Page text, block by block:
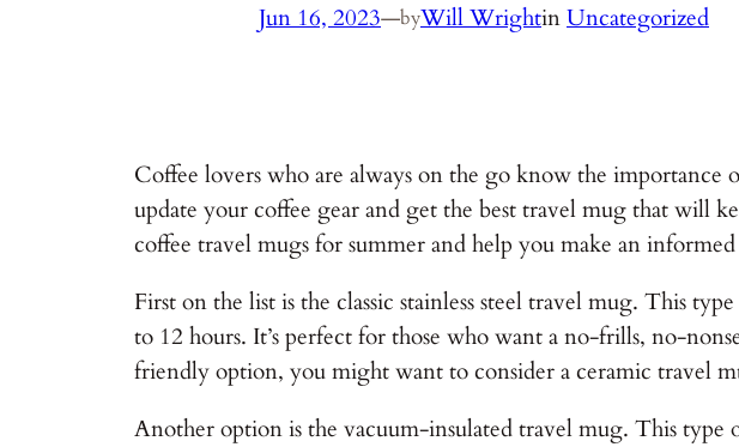
Jun 16, 2023—byWill WrightinUncategorized
Coffee lovers who are always on the go know the
update your coffee gear and get the best travel mug that will
coffee travel mugs for summer and help you make an
First on the list is the classic stainless steel travel mug. This
to 12 hours. It’s perfect for those who want a no-frills, no-
friendly option, you might want to consider a ceramic travel
Another option is the vacuum-insulated travel mug. This type